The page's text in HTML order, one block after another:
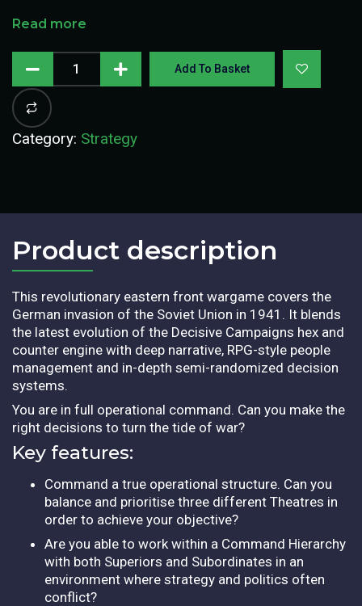
Read more
Add To Basket
Category: Strategy
Product description​
This revolutionary eastern front wargame covers the
German invasion of the Soviet Union in 1941. It blends
the latest evolution of the Decisive Campaigns hex and
counter engine with deep narrative, RPG-style people
management and in-depth semi-randomized decision
systems.
You are in full operational command. Can you make the
right decisions to turn the tide of war?
Key features:
Command a true operational structure. Can you
balance and prioritise three different Theatres in
order to achieve your objective?
Are you able to work within a Command Hierarchy
with both Superiors and Subordinates in an
environment where strategy and politics often
conflict?